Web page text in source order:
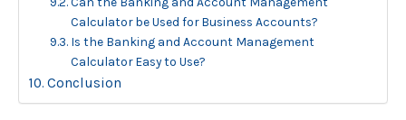
Calculator be Used for Business Accounts?
Is the Banking and Account Management
Calculator Easy to Use?
Conclusion